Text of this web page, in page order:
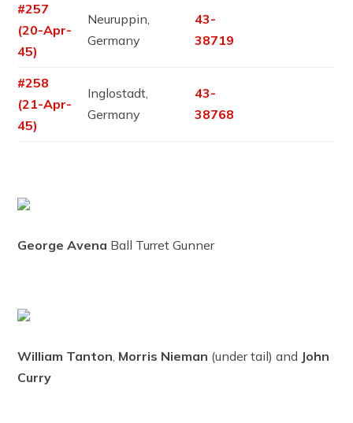
#257
(20-Apr-
45)
Neuruppin,
Germany
43-
38719
#258
(21-Apr-
45)
Inglostadt,
Germany
43-
38768
George Avena Ball Turret Gunner
William Tanton, Morris Nieman (under tail) and John
Curry